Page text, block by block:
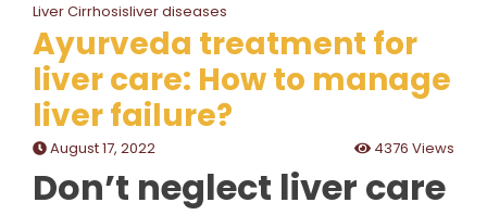
Liver Cirrhosisliver diseases
Ayurveda treatment for
liver care: How to manage
liver failure?
August 17, 2022 4376 Views
Don’t neglect liver care